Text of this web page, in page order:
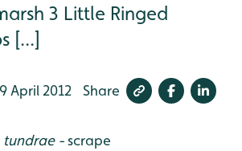
3 Little Ringed
[...]
April 2012 Share
tundrae -scrape